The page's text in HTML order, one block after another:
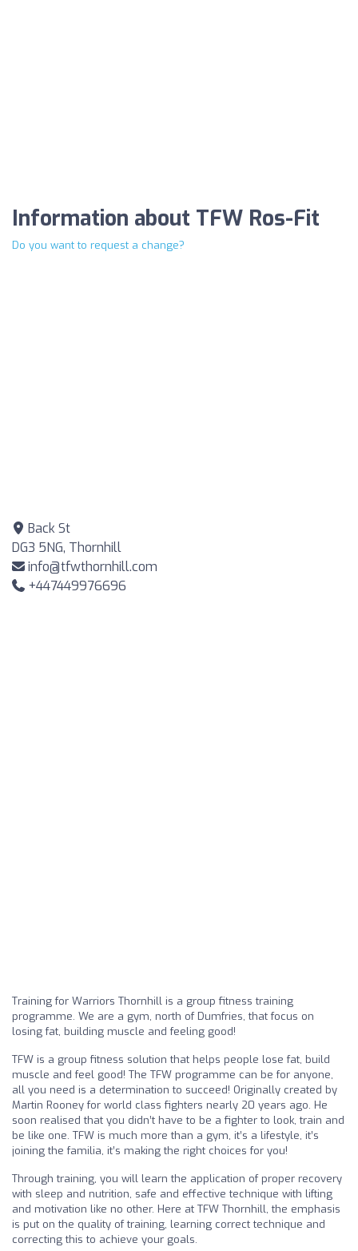
Information about TFW Ros-Fit
Do you want to request a change?
Back St
DG3 5NG, Thornhill
info@tfwthornhill.com
+447449976696
Training for Warriors Thornhill is a group fitness training
programme. We are a gym, north of Dumfries, that focus on
losing fat, building muscle and feeling good!
TFW is a group fitness solution that helps people lose fat, build
muscle and feel good! The TFW programme can be for anyone,
all you need is a determination to succeed! Originally created by
Martin Rooney for world class fighters nearly 20 years ago. He
soon realised that you didn’t have to be a fighter to look, train and
be like one. TFW is much more than a gym, it’s a lifestyle, it’s
joining the familia, it’s making the right choices for you!
Through training, you will learn the application of proper recovery
with sleep and nutrition, safe and effective technique with lifting
and motivation like no other. Here at TFW Thornhill, the emphasis
is put on the quality of training, learning correct technique and
correcting this to achieve your goals.